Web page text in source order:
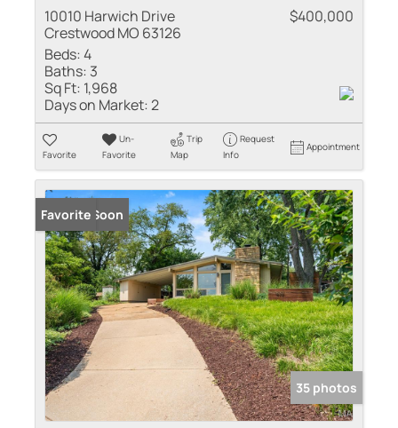
10010 Harwich Drive
Crestwood MO 63126
$400,000
Beds:4
Baths: 3
Sq Ft: 1,968
Days on Market:2
Favorite
Un-
Favorite
Trip
Map
Request
Info
Appointment
Coming Soon
Favorite
35 photos